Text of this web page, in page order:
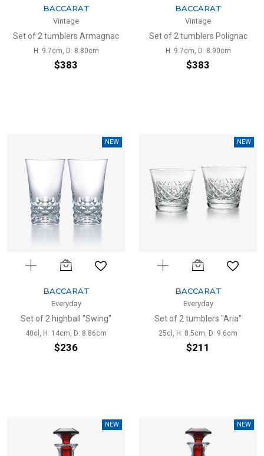
BACCARAT
Vintage
Set of 2 tumblers Armagnac
H: 9.7cm, D: 8.80cm
$383
BACCARAT
Vintage
Set of 2 tumblers Polignac
H: 9.7cm, D: 8.90cm
$383
NEW
BACCARAT
Everyday
Set of 2 highball "Swing"
40cl, H: 14cm, D: 8.86cm
$236
NEW
BACCARAT
Everyday
Set of 2 tumblers "Aria"
25cl, H: 8.5cm, D: 9.6cm
$211
NEW NEW